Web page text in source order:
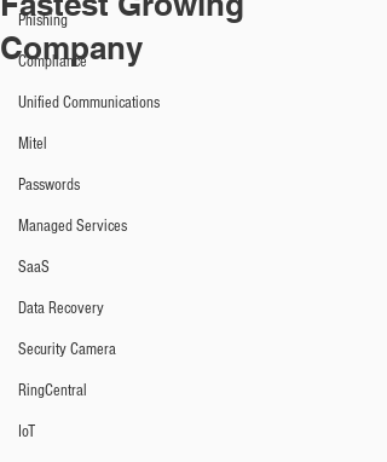
Phishing
Compliance
Unified Communications
Mitel
Passwords
Managed Services
SaaS
Data Recovery
Security Camera
RingCentral
IoT
Company